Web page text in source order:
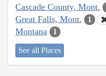
Cascade County, Mont.
Great Falls, Mont. 1
Montana 1
See all Places